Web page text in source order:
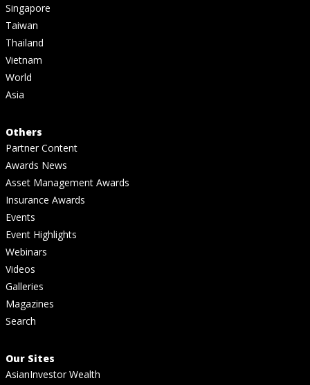
Singapore
Taiwan
Thailand
Vietnam
World
Asia
Others
Partner Content
Awards News
Asset Management Awards
Insurance Awards
Events
Event Highlights
Webinars
Videos
Galleries
Magazines
Search
Our Sites
AsianInvestor Wealth